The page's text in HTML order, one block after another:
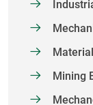
Mining